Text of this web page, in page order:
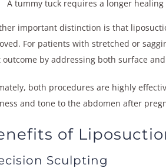
A tummy tuck requires a longer
important distinction is that
For patients with stretched or
outcome by addressing both surface
both procedures are highly
and tone to the abdomen after
of
Sculpting